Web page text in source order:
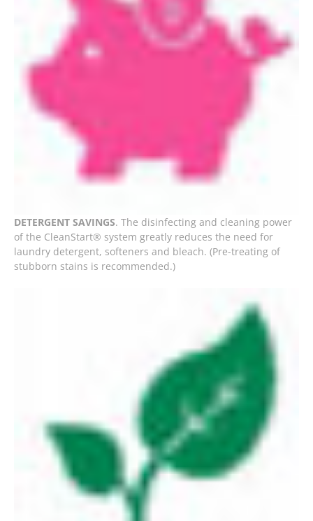
DETERGENT SAVINGS. The disinfecting and cleaning power
of the CleanStart® system greatly reduces the need for
laundry detergent, softeners and bleach. (Pre-treating of
stubborn stains is recommended.)